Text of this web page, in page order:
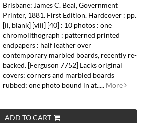
Brisbane: James C. Beal, Government
Printer, 1881. First Edition. Hardcover : pp.
[ii, blank] [viii] [40] : 10 photos : one
chromolithograph : patterned printed
endpapers : half leather over
contemporary marbled boards, recently re-
backed. [Ferguson 7752] Lacks original
covers; corners and marbled boards
rubbed; one photo bound in at..... More
ADD TO CART